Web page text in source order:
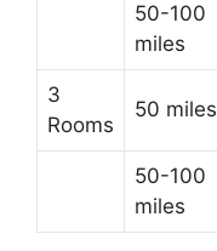
50-100
miles
3
Rooms
50 miles
50-100
miles